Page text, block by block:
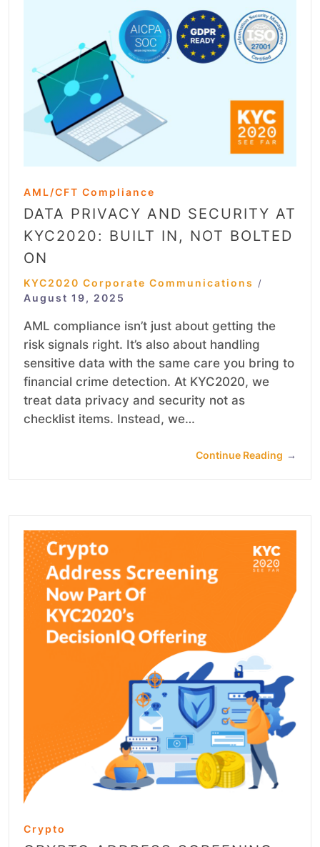
AML/CFT Compliance
DATA PRIVACY AND SECURITY AT
KYC2020: BUILT IN, NOT BOLTED
ON
KYC2020 Corporate Communications /
August 19, 2025
AML compliance isn’t just about getting the
risk signals right. It’s also about handling
sensitive data with the same care you bring to
financial crime detection. At KYC2020, we
treat data privacy and security not as
checklist items. Instead, we…
Continue Reading →
Crypto